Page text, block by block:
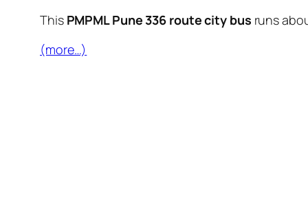
This PMPML Pune 336 route city bus runs
(more…)